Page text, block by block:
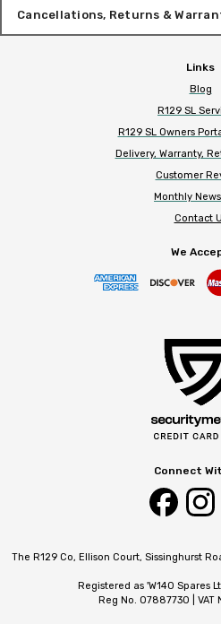
Cancellations, Returns &
Links
Blog
R129 SL
R129 SL Owners
Delivery, Warranty,
Customer
Monthly
Contact
We
Connect
The R129 Co, Ellison Court, Sissinghurst
Registered as 'W140 Spares
Reg No. 07887730 | VAT